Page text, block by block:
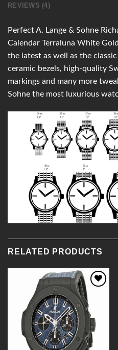
REVIEWS (4)
Perfect A. Lange & Sohne
Calendar Terraluna White
the latest as well as the
ceramic bezels, high-quality
markings and many more
Sohne the most luxurious
RELATED PRODUCTS
Add to
Wishlist